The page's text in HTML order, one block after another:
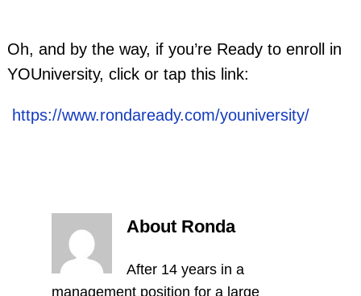
Oh, and by the way, if you’re Ready to enroll in
YOUniversity, click or tap this link:
https://www.rondaready.com/youniversity/
About Ronda
After 14 years in a
management position for a large